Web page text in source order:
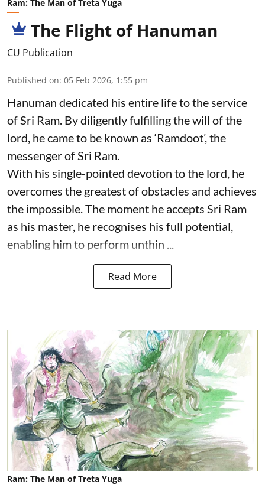
Ram: The Man of Treta Yuga
The Flight of Hanuman
CU Publication
Published on: 05 Feb 2026, 1:55 pm
Hanuman dedicated his entire life to the service
of Sri Ram. By diligently fulfilling the will of the
lord, he came to be known as ‘Ramdoot’, the
messenger of Sri Ram.
With his single-pointed devotion to the lord, he
overcomes the greatest of obstacles and achieves
the impossible. The moment he accepts Sri Ram
as his master, he recognises his full potential,
enabling him to perform unthin ...
Read More
Ram: The Man of Treta Yuga